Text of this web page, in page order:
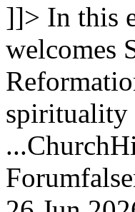
]]> In this
welcomes
spirituality
...
Forumfalse